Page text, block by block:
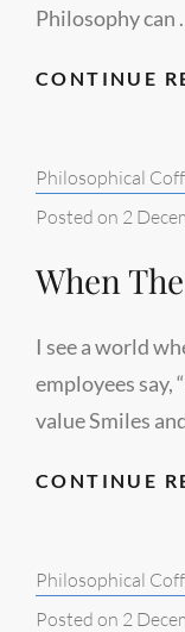
Philosophy can
CONTINUE
Categories:
Philosophical
Posted on 2
When
I see a world
employees say,
value Smiles
CONTINUE
Categories:
Philosophical
Posted on 2